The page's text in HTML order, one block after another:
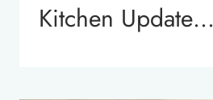
Kitchen Update…